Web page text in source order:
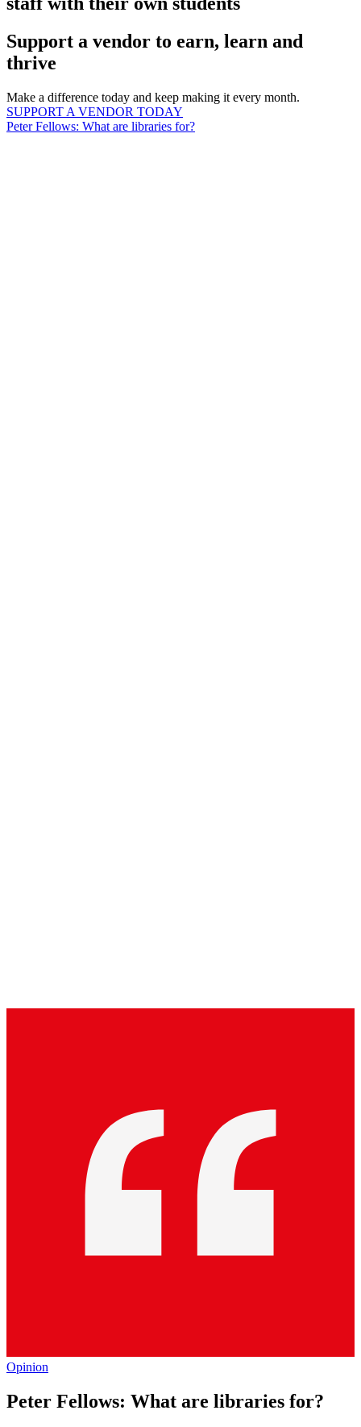
Support a vendor to earn, learn and
thrive
Make a difference today and keep making it every month.
SUPPORT A VENDOR TODAY
Peter Fellows: What are libraries for?
Opinion
Peter Fellows: What are libraries for?